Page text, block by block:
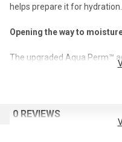
helps prepare it for hydration.
Opening the way to
The upgraded Aqua Perm™
It fundamentally cares for
0 REVIEWS